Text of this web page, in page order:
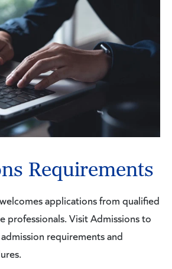
Requirements
applications from qualified
professionals. Visit Admissions to
requirements and